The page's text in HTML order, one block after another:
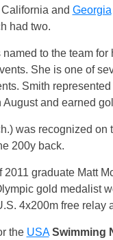
and Georgia
had two.
to the team for
She is one of
Smith
and earned
was recognized
200y back.
2011 graduate Matt
gold medalist
4x200m free relay
the USA Swimming